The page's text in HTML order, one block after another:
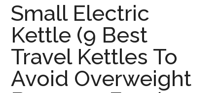
With
Infuser
(And
The
One
Feature
Small Electric
Kettle (9 Best
Travel Kettles To
Avoid Overweight